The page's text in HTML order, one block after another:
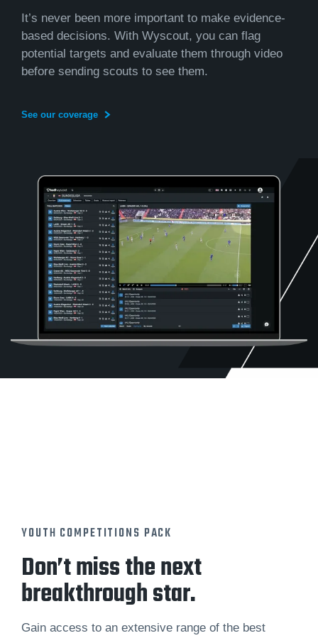
It’s never been more important to make evidence-
based decisions. With Wyscout, you can flag
potential targets and evaluate them through video
before sending scouts to see them.
See our coverage
YOUTH COMPETITIONS PACK
Don’t miss the next
breakthrough star.
Gain access to an extensive range of the best